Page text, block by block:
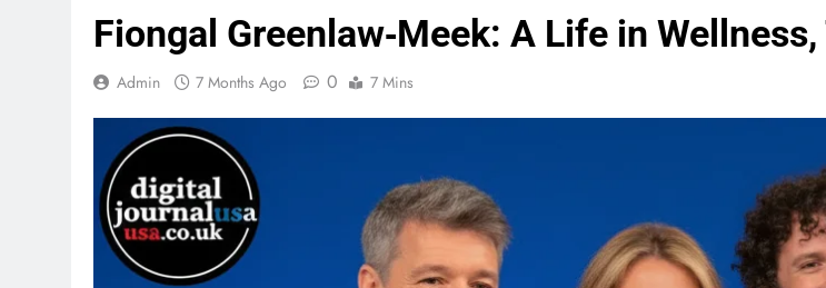
Fiongal Greenlaw‑Meek: A Life in
Admin 7 Months Ago 0 7 Mins